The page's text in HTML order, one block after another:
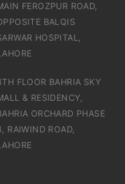
FEROZPUR ROAD,
BALQIS
HOSPITAL,
FLOOR BAHRIA SKY
& RESIDENCY,
ORCHARD PHASE
RAIWIND ROAD,